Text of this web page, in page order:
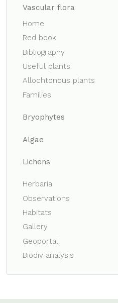
Vascular flora
Home
Red book
Bibliography
Useful plants
Allochtonous plants
Families
Bryophytes
Algae
Lichens
Herbaria
Observations
Habitats
Gallery
Geoportal
Biodiv analysis